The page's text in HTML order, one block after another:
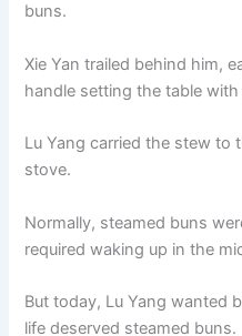
buns.
Xie Yan trailed behind him,
handle setting the table
Lu Yang carried the stew to
stove.
Normally, steamed buns
required waking up in the
But today, Lu Yang wanted
life deserved steamed buns.